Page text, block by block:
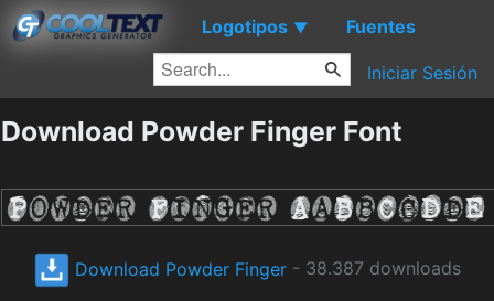
Logotipos ▼ Fuentes
Iniciar Sesión
Download Powder Finger Font
Download Powder Finger- 38.387 downloads